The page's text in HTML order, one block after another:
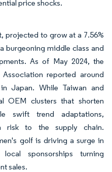
price shocks.
projected to grow at a 7.56%
burgeoning middle class and
As of May 2024, the
reported around
Japan. While Taiwan and
OEM clusters that shorten
swift trend adaptations,
risk to the supply chain.
golf is driving a surge in
sponsorships turning
sales.